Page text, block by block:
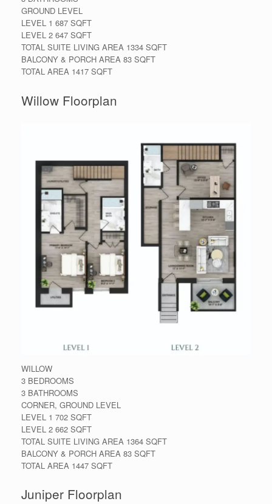
GROUND LEVEL
LEVEL 1 687 SQFT
LEVEL 2 647 SQFT
TOTAL SUITE LIVING AREA 1334 SQFT
BALCONY & PORCH AREA 83 SQFT
TOTAL AREA 1417 SQFT
Willow Floorplan
WILLOW
3 BEDROOMS
3 BATHROOMS
CORNER, GROUND LEVEL
LEVEL 1 702 SQFT
LEVEL 2 662 SQFT
TOTAL SUITE LIVING AREA 1364 SQFT
BALCONY & PORCH AREA 83 SQFT
TOTAL AREA 1447 SQFT
Juniper Floorplan